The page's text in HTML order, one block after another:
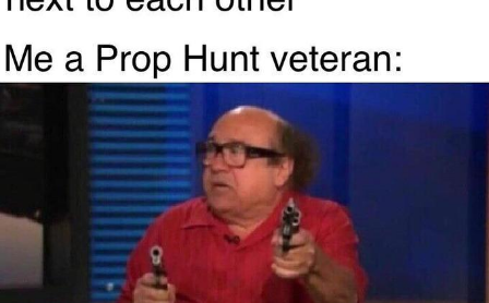
Friendship Ended With Mudasir
Mysaria's Accent Memes (HOTD)